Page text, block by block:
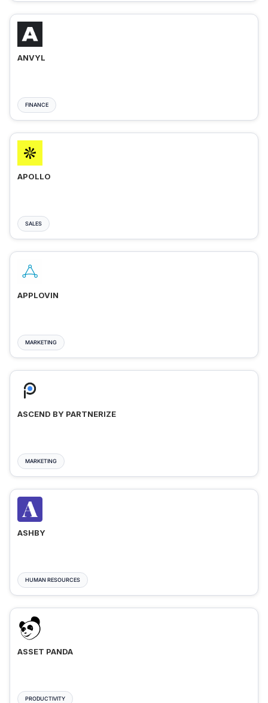
ANVYL
FINANCE
APOLLO
SALES
APPLOVIN
MARKETING
ASCEND BY PARTNERIZE
MARKETING
ASHBY
HUMAN RESOURCES
ASSET PANDA
PRODUCTIVITY